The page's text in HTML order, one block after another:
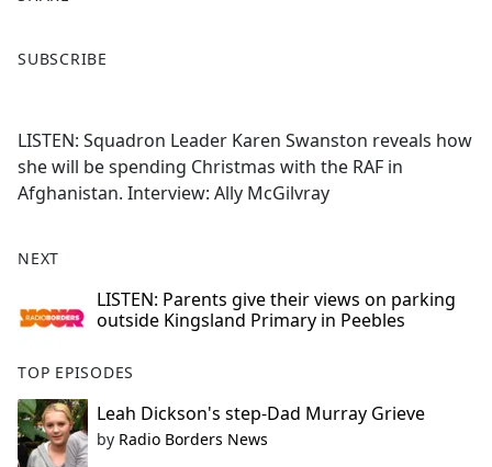
a
b
o
o
SUBSCRIBE
LISTEN: Squadron Leader Karen Swanston reveals how
she will be spending Christmas with the RAF in
Afghanistan. Interview: Ally McGilvray
NEXT
LISTEN: Parents give their views on parking
outside Kingsland Primary in Peebles
TOP EPISODES
Leah Dickson's step-Dad Murray Grieve
by Radio Borders News